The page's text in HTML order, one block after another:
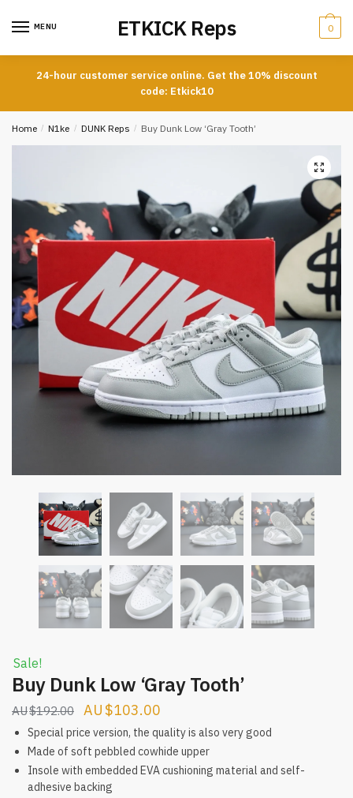
MENU ETKICK Reps 0
24-hour customer service online. Get the 10% discount
code: Etkick10
Home / N1ke / DUNK Reps / Buy Dunk Low ‘Gray Tooth’
Sale!
Buy Dunk Low ‘Gray Tooth’
$192.00
Original
price
was:
$192.00.
$103.00
price
is:
$103.00.
Special price version, the quality is also very good
Made of soft pebbled cowhide upper
Insole with embedded EVA cushioning material and self-
adhesive backing